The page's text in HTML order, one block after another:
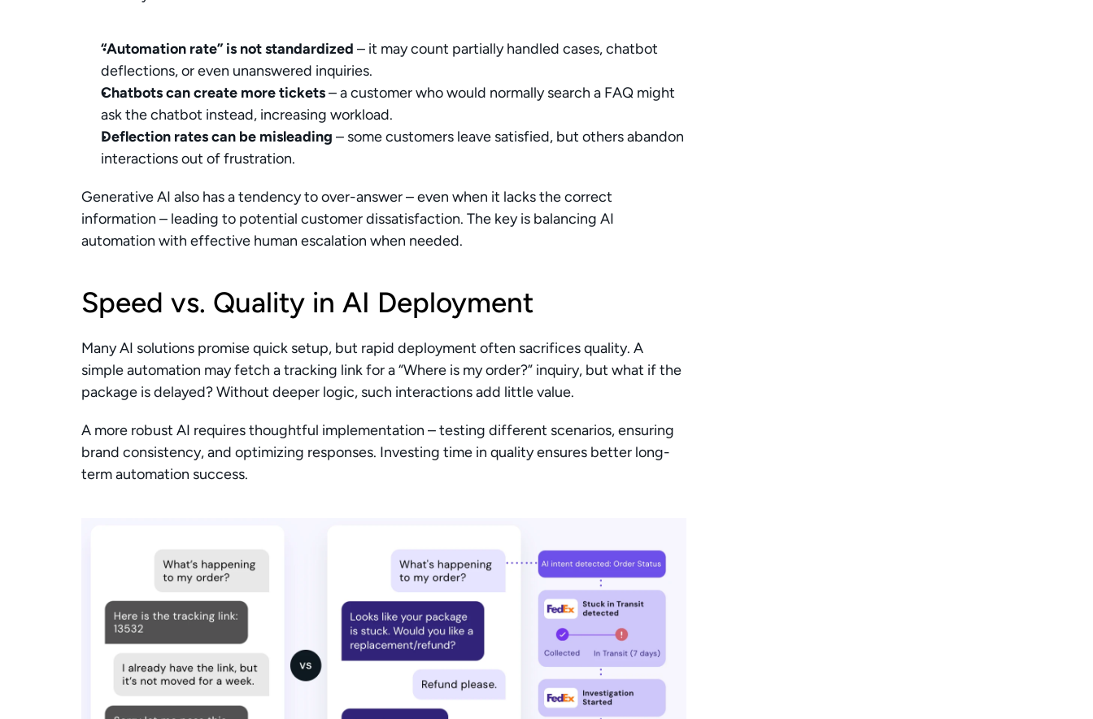
“Automation rate” is not standardized – it may count partially handled cases, chatbot
deflections, or even unanswered inquiries.
Chatbots can create more tickets – a customer who would normally search a FAQ might
ask the chatbot instead, increasing workload.
Deflection rates can be misleading – some customers leave satisfied, but others abandon
interactions out of frustration.
Generative AI also has a tendency to over-answer – even when it lacks the correct
information – leading to potential customer dissatisfaction. The key is balancing AI
automation with effective human escalation when needed.
Speed vs. Quality in AI Deployment
Many AI solutions promise quick setup, but rapid deployment often sacrifices quality. A
simple automation may fetch a tracking link for a “Where is my order?” inquiry, but what if the
package is delayed? Without deeper logic, such interactions add little value.
A more robust AI requires thoughtful implementation – testing different scenarios, ensuring
brand consistency, and optimizing responses. Investing time in quality ensures better long-
term automation success.